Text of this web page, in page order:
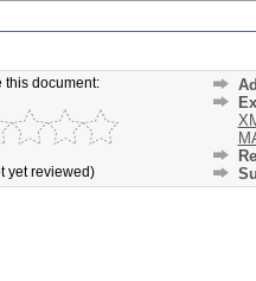
this document:
yet reviewed)